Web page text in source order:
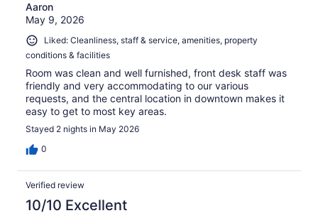
Aaron
May 9, 2026
Liked: Cleanliness, staff & service, amenities, property
conditions & facilities
Room was clean and well furnished, front desk staff was
friendly and very accommodating to our various
requests, and the central location in downtown makes it
easy to get to most key areas.
Stayed 2 nights in May 2026
0
Verified review
10/10 Excellent